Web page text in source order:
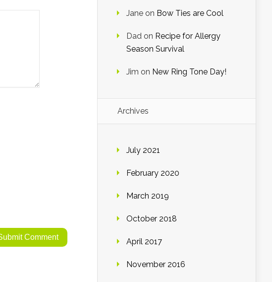
Jane on Bow Ties are Cool
Dad on Recipe for Allergy
Season Survival
Jim on New Ring Tone Day!
Archives
July 2021
February 2020
March 2019
October 2018
April 2017
November 2016